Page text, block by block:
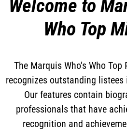
Welcome to
Who Top
The Marquis Who’s Who
recognizes outstanding
Our features contain
professionals that have
recognition and